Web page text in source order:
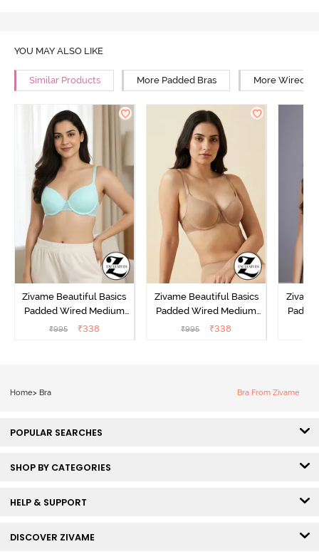
YOU MAY ALSO LIKE
Similar Products More Padded Bras More Wired
Zivame Beautiful Basics
Padded Wired Medium
Coverage T-Shirt Bra -
₹995 ₹338
Zivame Beautiful Basics
Padded Wired Medium
Coverage T-Shirt Bra -
₹995 ₹338
Home> Bra Bra From Zivame
POPULAR SEARCHES
SHOP BY CATEGORIES
HELP & SUPPORT
DISCOVER ZIVAME